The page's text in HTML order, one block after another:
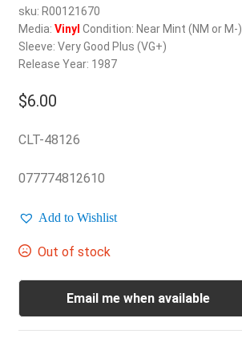
REGISTER
Login
$0.00
sku: R00121670
Media: Vinyl Condition: Near Mint (NM or M-)
Sleeve: Very Good Plus (VG+)
Release Year: 1987
$6.00
CLT-48126
077774812610
Add to Wishlist
Out of stock
Email me when available